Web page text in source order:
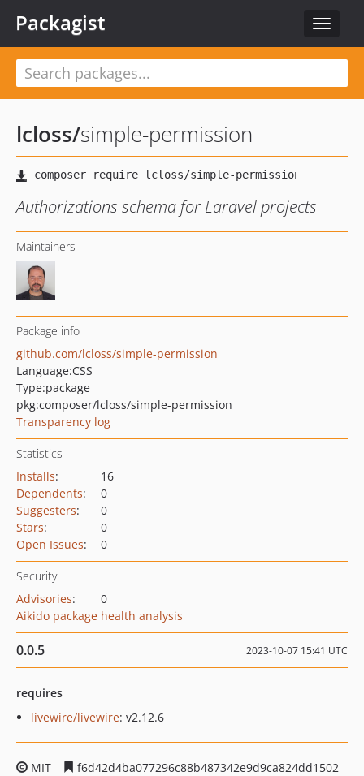
Toggle
Packagist
lcloss/simple-permission
Authorizations schema for Laravel projects
Maintainers
Package info
github.com/lcloss/simple-permission
Language:CSS
Type:package
pkg:composer/lcloss/simple-permission
Transparency log
Statistics
Installs:
16
Dependents:
0
Suggesters:
0
Stars:
0
Open Issues: 0
Security
Advisories:
0
Aikido package health analysis
0.0.5 2023-10-07 15:41 UTC
requires
livewire/livewire: v2.12.6
MIT
f6d42d4ba077296c88b487342e9d9ca824dd1502